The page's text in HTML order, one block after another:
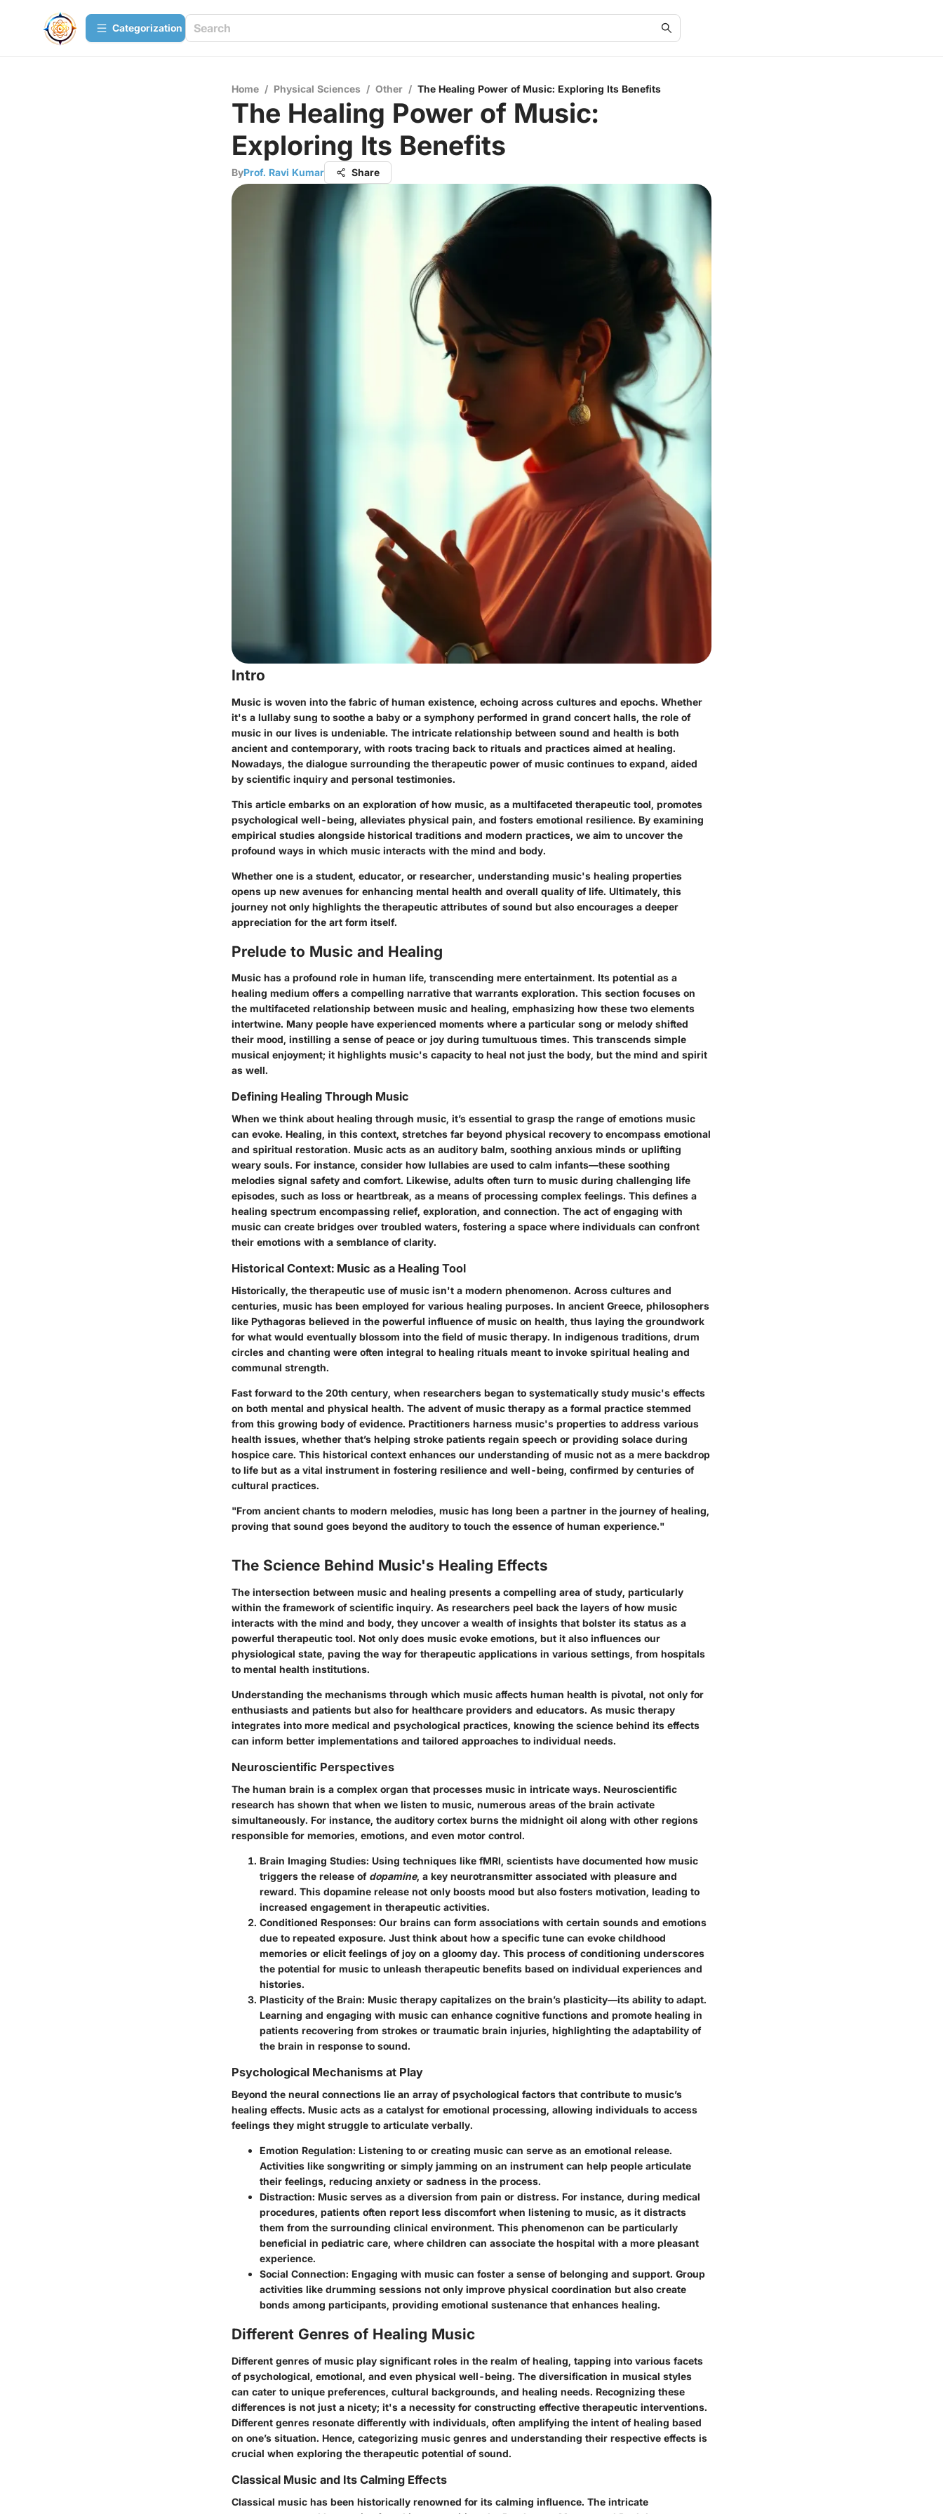
Сategorization
Home / Physical Sciences / Other / The Healing Power of Music: Exploring Its Benefits
The Healing Power of Music:
Exploring Its Benefits
ByProf. Ravi Kumar Share
Intro
Music is woven into the fabric of human existence, echoing across cultures and epochs. Whether
it's a lullaby sung to soothe a baby or a symphony performed in grand concert halls, the role of
music in our lives is undeniable. The intricate relationship between sound and health is both
ancient and contemporary, with roots tracing back to rituals and practices aimed at healing.
Nowadays, the dialogue surrounding the therapeutic power of music continues to expand, aided
by scientific inquiry and personal testimonies.
This article embarks on an exploration of how music, as a multifaceted therapeutic tool, promotes
psychological well-being, alleviates physical pain, and fosters emotional resilience. By examining
empirical studies alongside historical traditions and modern practices, we aim to uncover the
profound ways in which music interacts with the mind and body.
Whether one is a student, educator, or researcher, understanding music's healing properties
opens up new avenues for enhancing mental health and overall quality of life. Ultimately, this
journey not only highlights the therapeutic attributes of sound but also encourages a deeper
appreciation for the art form itself.
Prelude to Music and Healing
Music has a profound role in human life, transcending mere entertainment. Its potential as a
healing medium offers a compelling narrative that warrants exploration. This section focuses on
the multifaceted relationship between music and healing, emphasizing how these two elements
intertwine. Many people have experienced moments where a particular song or melody shifted
their mood, instilling a sense of peace or joy during tumultuous times. This transcends simple
musical enjoyment; it highlights music's capacity to heal not just the body, but the mind and spirit
as well.
Defining Healing Through Music
When we think about healing through music, it’s essential to grasp the range of emotions music
can evoke. Healing, in this context, stretches far beyond physical recovery to encompass emotional
and spiritual restoration. Music acts as an auditory balm, soothing anxious minds or uplifting
weary souls. For instance, consider how lullabies are used to calm infants—these soothing
melodies signal safety and comfort. Likewise, adults often turn to music during challenging life
episodes, such as loss or heartbreak, as a means of processing complex feelings. This defines a
healing spectrum encompassing relief, exploration, and connection. The act of engaging with
music can create bridges over troubled waters, fostering a space where individuals can confront
their emotions with a semblance of clarity.
Historical Context: Music as a Healing Tool
Historically, the therapeutic use of music isn't a modern phenomenon. Across cultures and
centuries, music has been employed for various healing purposes. In ancient Greece, philosophers
like Pythagoras believed in the powerful influence of music on health, thus laying the groundwork
for what would eventually blossom into the field of music therapy. In indigenous traditions, drum
circles and chanting were often integral to healing rituals meant to invoke spiritual healing and
communal strength.
Fast forward to the 20th century, when researchers began to systematically study music's effects
on both mental and physical health. The advent of music therapy as a formal practice stemmed
from this growing body of evidence. Practitioners harness music's properties to address various
health issues, whether that’s helping stroke patients regain speech or providing solace during
hospice care. This historical context enhances our understanding of music not as a mere backdrop
to life but as a vital instrument in fostering resilience and well-being, confirmed by centuries of
cultural practices.
"From ancient chants to modern melodies, music has long been a partner in the journey of healing,
proving that sound goes beyond the auditory to touch the essence of human experience."
The Science Behind Music's Healing Effects
The intersection between music and healing presents a compelling area of study, particularly
within the framework of scientific inquiry. As researchers peel back the layers of how music
interacts with the mind and body, they uncover a wealth of insights that bolster its status as a
powerful therapeutic tool. Not only does music evoke emotions, but it also influences our
physiological state, paving the way for therapeutic applications in various settings, from hospitals
to mental health institutions.
Understanding the mechanisms through which music affects human health is pivotal, not only for
enthusiasts and patients but also for healthcare providers and educators. As music therapy
integrates into more medical and psychological practices, knowing the science behind its effects
can inform better implementations and tailored approaches to individual needs.
Neuroscientific Perspectives
The human brain is a complex organ that processes music in intricate ways. Neuroscientific
research has shown that when we listen to music, numerous areas of the brain activate
simultaneously. For instance, the auditory cortex burns the midnight oil along with other regions
responsible for memories, emotions, and even motor control.
Brain Imaging Studies: Using techniques like fMRI, scientists have documented how music
triggers the release of dopamine, a key neurotransmitter associated with pleasure and
reward. This dopamine release not only boosts mood but also fosters motivation, leading to
increased engagement in therapeutic activities.
Conditioned Responses: Our brains can form associations with certain sounds and emotions
due to repeated exposure. Just think about how a specific tune can evoke childhood
memories or elicit feelings of joy on a gloomy day. This process of conditioning underscores
the potential for music to unleash therapeutic benefits based on individual experiences and
histories.
Plasticity of the Brain: Music therapy capitalizes on the brain’s plasticity—its ability to adapt.
Learning and engaging with music can enhance cognitive functions and promote healing in
patients recovering from strokes or traumatic brain injuries, highlighting the adaptability of
the brain in response to sound.
Psychological Mechanisms at Play
Beyond the neural connections lie an array of psychological factors that contribute to music’s
healing effects. Music acts as a catalyst for emotional processing, allowing individuals to access
feelings they might struggle to articulate verbally.
Emotion Regulation: Listening to or creating music can serve as an emotional release.
Activities like songwriting or simply jamming on an instrument can help people articulate
their feelings, reducing anxiety or sadness in the process.
Distraction: Music serves as a diversion from pain or distress. For instance, during medical
procedures, patients often report less discomfort when listening to music, as it distracts
them from the surrounding clinical environment. This phenomenon can be particularly
beneficial in pediatric care, where children can associate the hospital with a more pleasant
experience.
Social Connection: Engaging with music can foster a sense of belonging and support. Group
activities like drumming sessions not only improve physical coordination but also create
bonds among participants, providing emotional sustenance that enhances healing.
Different Genres of Healing Music
Different genres of music play significant roles in the realm of healing, tapping into various facets
of psychological, emotional, and even physical well-being. The diversification in musical styles
can cater to unique preferences, cultural backgrounds, and healing needs. Recognizing these
differences is not just a nicety; it's a necessity for constructing effective therapeutic interventions.
Different genres resonate differently with individuals, often amplifying the intent of healing based
on one’s situation. Hence, categorizing music genres and understanding their respective effects is
crucial when exploring the therapeutic potential of sound.
Classical Music and Its Calming Effects
Classical music has been historically renowned for its calming influence. The intricate